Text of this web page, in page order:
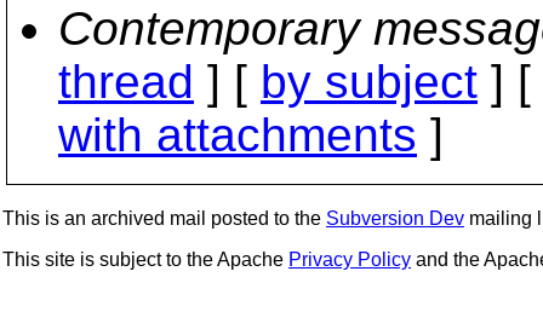
Contemporary
thread ] [ by subject ] [
with attachments ]
This is an archived mail posted to the Subversion Dev mailing
This site is subject to the Apache Privacy Policy and the